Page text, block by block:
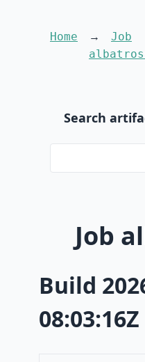
Home
Job
Search
Job
Build
08:03:16Z